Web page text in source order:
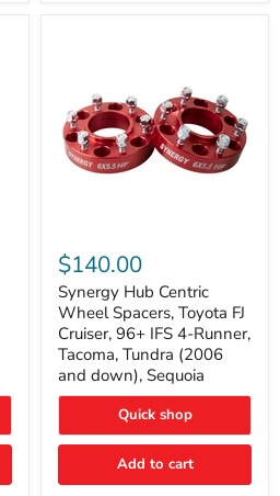
Hub
Centric
Wheel
Spacers,
Toyota
FJ
Cruiser,
96+
IFS
Runner,
Tacoma,
(2006
$140.00
Synergy Hub Centric
Wheel Spacers, Toyota FJ
Cruiser, 96+ IFS 4-Runner,
Tacoma, Tundra (2006
and down), Sequoia
Quick shop
Add to cart